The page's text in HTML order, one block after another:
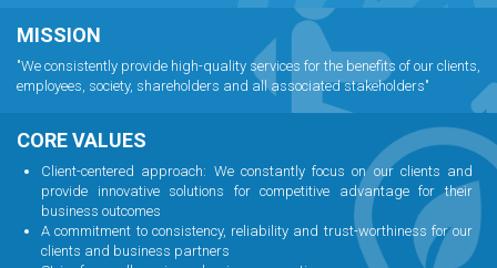
MISSION
"We consistently provide high-quality services for the benefits of our clients,
employees, society, shareholders and all associated stakeholders"
CORE VALUES
Client-centered approach: We constantly focus on our clients and
provide innovative solutions for competitive advantage for their
business outcomes
A commitment to consistency, reliability and trust-worthiness for our
clients and business partners